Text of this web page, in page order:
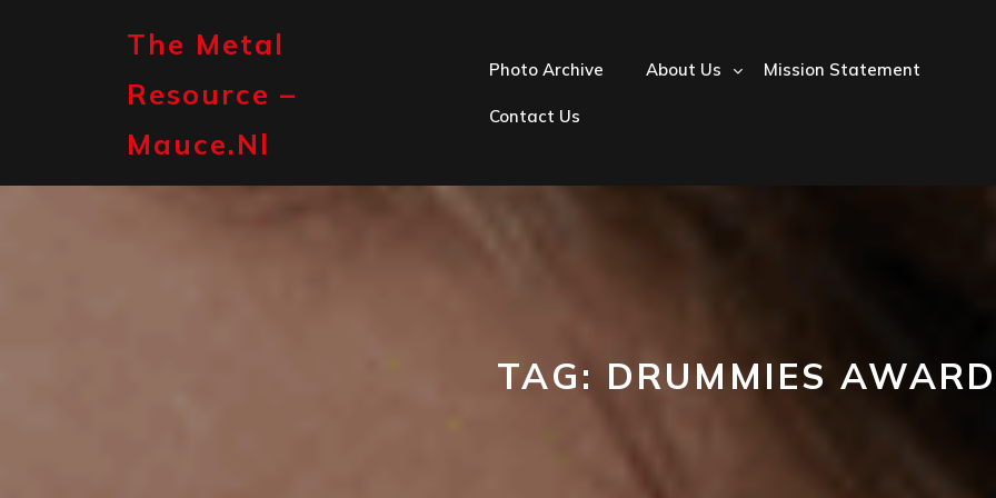
The Metal
Resource –
Mauce.nl
Photo Archive About Us Mission Statement
Contact Us
TAG: DRUMMIES AWARD